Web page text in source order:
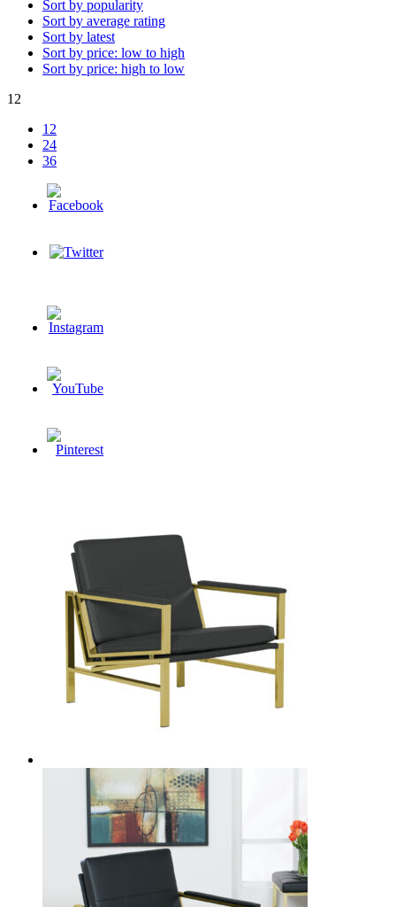
Sort by popularity
Sort by average rating
Sort by latest
Sort by price: low to high
Sort by price: high to low
12
12
24
36